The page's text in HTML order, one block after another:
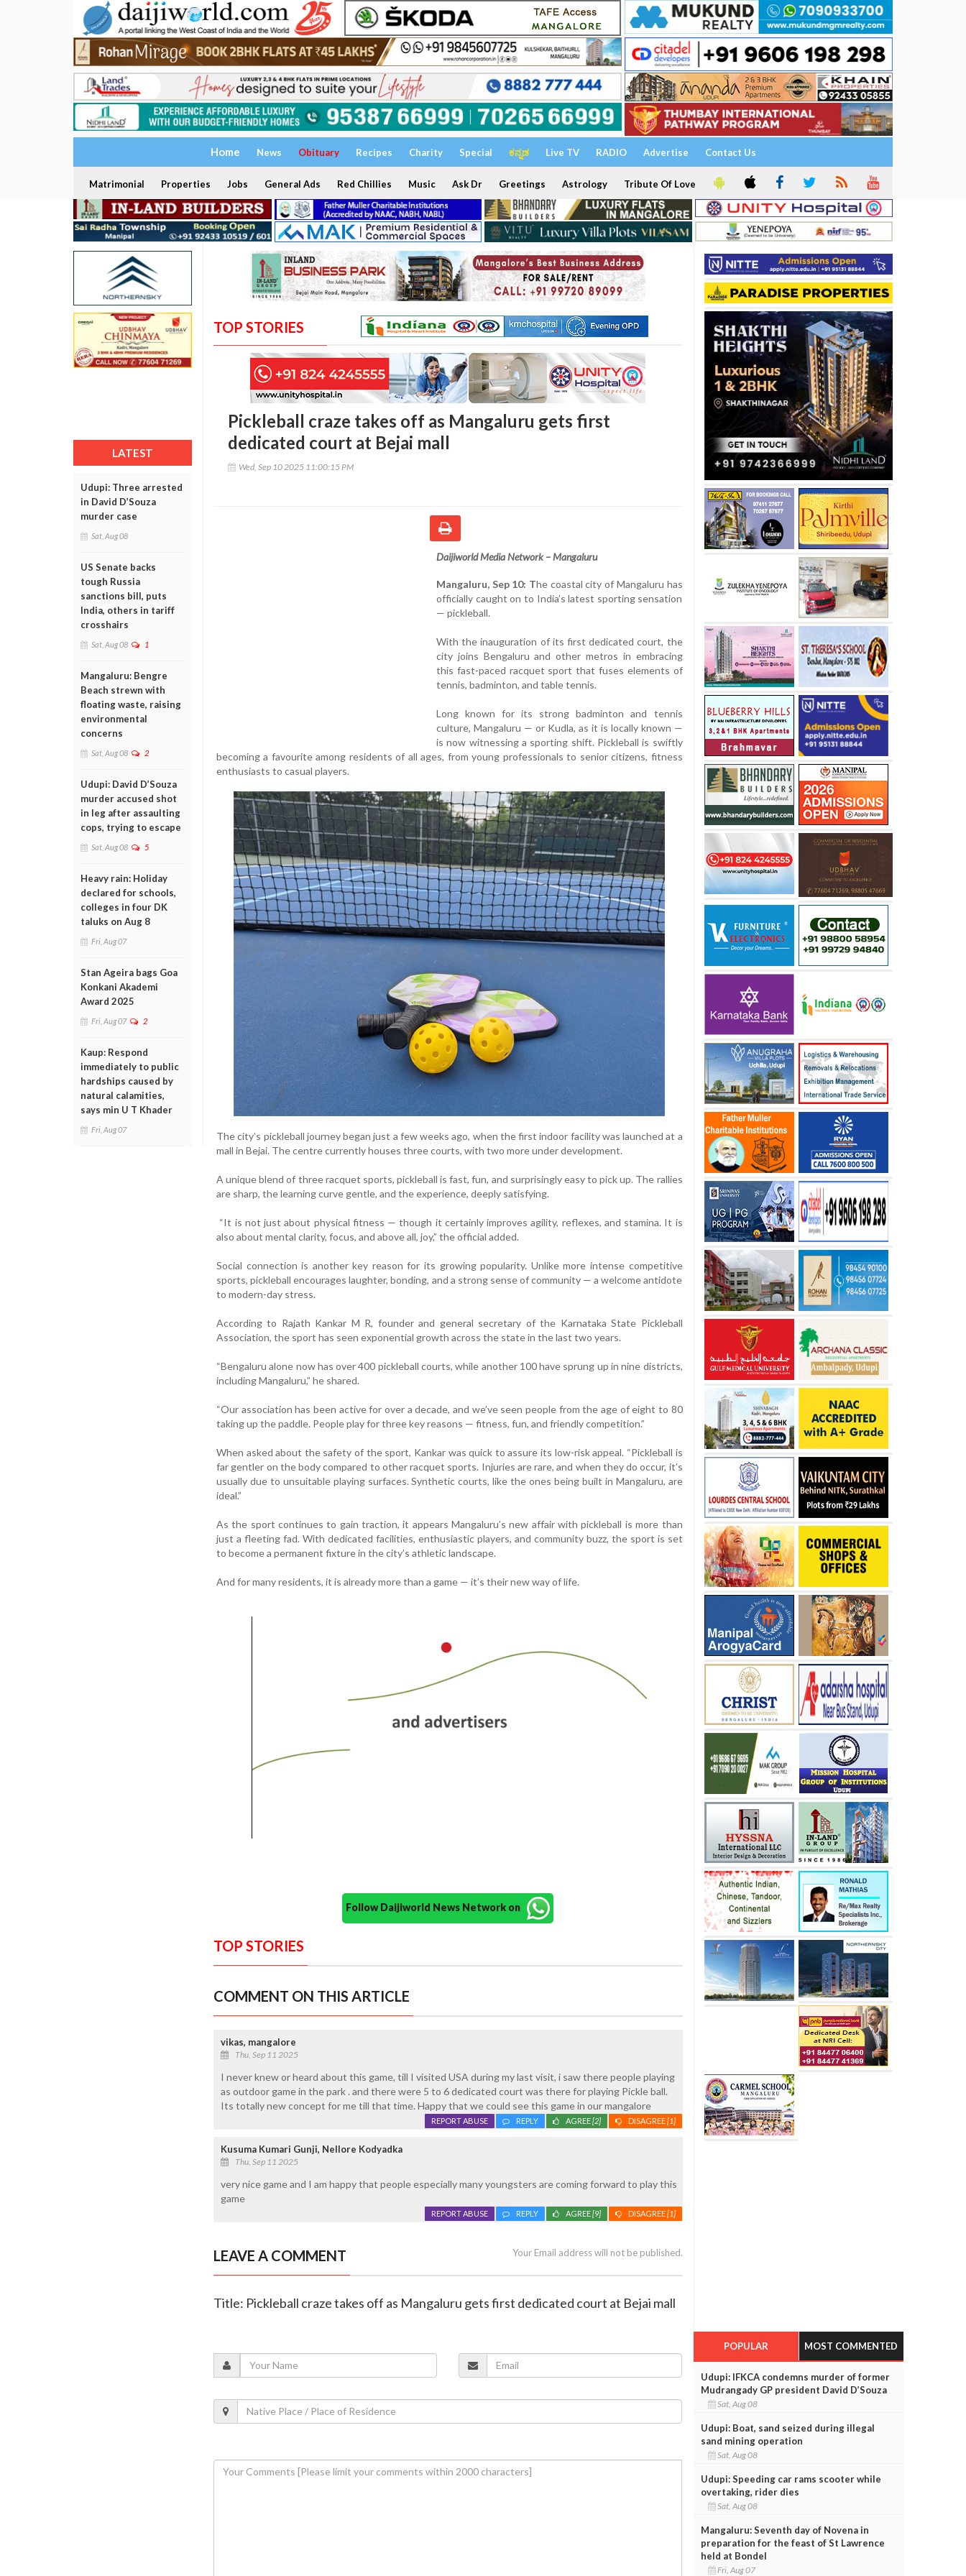
Home News Obituary Recipes Charity Special ಕನ್ನಡ Live TV RADIO Advertise Contact Us
Matrimonial Properties Jobs General Ads Red Chillies Music Ask Dr Greetings Astrology Tribute Of Love
LATEST
Udupi: Three arrested
in David D’Souza
murder case
Sat, Aug 08
US Senate backs
tough Russia
sanctions bill, puts
India, others in tariff
crosshairs
Sat, Aug 08 1
Mangaluru: Bengre
Beach strewn with
floating waste, raising
environmental
concerns
Sat, Aug 08 2
Udupi: David D’Souza
murder accused shot
in leg after assaulting
cops, trying to escape
Sat, Aug 08 5
Heavy rain: Holiday
declared for schools,
colleges in four DK
taluks on Aug 8
Fri, Aug 07
Stan Ageira bags Goa
Konkani Akademi
Award 2025
Fri, Aug 07 2
Kaup: Respond
immediately to public
hardships caused by
natural calamities,
says min U T Khader
Fri, Aug 07
TOP STORIES
Pickleball craze takes off as Mangaluru gets first
dedicated court at Bejai mall
Wed, Sep 10 2025 11:00:15 PM
Daijiworld Media Network – Mangaluru
Mangaluru, Sep 10: The coastal city of Mangaluru has
officially caught on to India’s latest sporting sensation
— pickleball.
With the inauguration of its first dedicated court, the
city joins Bengaluru and other metros in embracing
this fast-paced racquet sport that fuses elements of
tennis, badminton, and table tennis.
Long known for its strong badminton and tennis
culture, Mangaluru — or Kudla, as it is locally known —
is now witnessing a sporting shift. Pickleball is swiftly
becoming a favourite among residents of all ages, from young professionals to senior citizens, fitness
enthusiasts to casual players.
The city’s pickleball journey began just a few weeks ago, when the first indoor facility was launched at a
mall in Bejai. The centre currently houses three courts, with two more under development.
A unique blend of three racquet sports, pickleball is fast, fun, and surprisingly easy to pick up. The rallies
are sharp, the learning curve gentle, and the experience, deeply satisfying.
“It is not just about physical fitness — though it certainly improves agility, reflexes, and stamina. It is
also about mental clarity, focus, and above all, joy,” the official added.
Social connection is another key reason for its growing popularity. Unlike more intense competitive
sports, pickleball encourages laughter, bonding, and a strong sense of community — a welcome antidote
to modern-day stress.
According to Rajath Kankar M R, founder and general secretary of the Karnataka State Pickleball
Association, the sport has seen exponential growth across the state in the last two years.
“Bengaluru alone now has over 400 pickleball courts, while another 100 have sprung up in nine districts,
including Mangaluru,” he shared.
“Our association has been active for over a decade, and we’ve seen people from the age of eight to 80
taking up the paddle. People play for three key reasons — fitness, fun, and friendly competition.”
When asked about the safety of the sport, Kankar was quick to assure its low-risk appeal. “Pickleball is
far gentler on the body compared to other racquet sports. Injuries are rare, and when they do occur, it’s
usually due to unsuitable playing surfaces. Synthetic courts, like the ones being built in Mangaluru, are
ideal.”
As the sport continues to gain traction, it appears Mangaluru’s new affair with pickleball is more than
just a fleeting fad. With dedicated facilities, enthusiastic players, and community buzz, the sport is set
to become a permanent fixture in the city’s athletic landscape.
And for many residents, it is already more than a game — it’s their new way of life.
Follow Daijiworld News Network on
TOP STORIES
COMMENT ON THIS ARTICLE
vikas, mangalore
Thu, Sep 11 2025
I never knew or heard about this game, till I visited USA during my last visit, i saw there people playing
as outdoor game in the park . and there were 5 to 6 dedicated court was there for playing Pickle ball.
Its totally new concept for me till that time. Happy that we could see this game in our mangalore
DISAGREE[1]
AGREE[2]
REPLY
REPORT ABUSE
Kusuma Kumari Gunji, Nellore Kodyadka
Thu, Sep 11 2025
very nice game and I am happy that people especially many youngsters are coming forward to play this
game
DISAGREE[1]
AGREE[9]
REPLY
REPORT ABUSE
LEAVE A COMMENT Your Email address will not be published.
Title: Pickleball craze takes off as Mangaluru gets first dedicated court at Bejai mall
POPULAR MOST COMMENTED
Udupi: IFKCA condemns murder of former
Mudrangady GP president David D’Souza
Sat, Aug 08
Udupi: Boat, sand seized during illegal
sand mining operation
Sat, Aug 08
Udupi: Speeding car rams scooter while
overtaking, rider dies
Sat, Aug 08
Mangaluru: Seventh day of Novena in
preparation for the feast of St Lawrence
held at Bondel
Fri, Aug 07